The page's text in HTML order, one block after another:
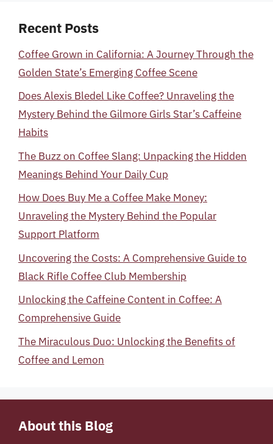
Recent Posts
Coffee Grown in California: A Journey Through the
Golden State’s Emerging Coffee Scene
Does Alexis Bledel Like Coffee? Unraveling the
Mystery Behind the Gilmore Girls Star’s Caffeine
Habits
The Buzz on Coffee Slang: Unpacking the Hidden
Meanings Behind Your Daily Cup
How Does Buy Me a Coffee Make Money:
Unraveling the Mystery Behind the Popular
Support Platform
Uncovering the Costs: A Comprehensive Guide to
Black Rifle Coffee Club Membership
Unlocking the Caffeine Content in Coffee: A
Comprehensive Guide
The Miraculous Duo: Unlocking the Benefits of
Coffee and Lemon
About this Blog